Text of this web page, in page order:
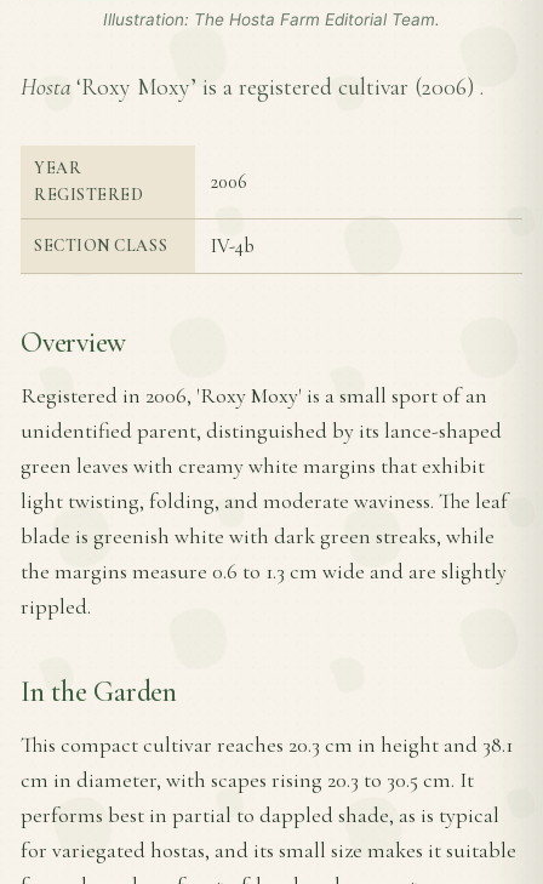
Illustration: The Hosta Farm Editorial Team.
Hosta ‘Roxy Moxy’ is a registered cultivar (2006) .
YEAR
REGISTERED
2006
SECTION CLASS IV-4b
Overview
Registered in 2006, 'Roxy Moxy' is a small sport of an
unidentified parent, distinguished by its lance-shaped
green leaves with creamy white margins that exhibit
light twisting, folding, and moderate waviness. The leaf
blade is greenish white with dark green streaks, while
the margins measure 0.6 to 1.3 cm wide and are slightly
rippled.
In the Garden
This compact cultivar reaches 20.3 cm in height and 38.1
cm in diameter, with scapes rising 20.3 to 30.5 cm. It
performs best in partial to dappled shade, as is typical
for variegated hostas, and its small size makes it suitable